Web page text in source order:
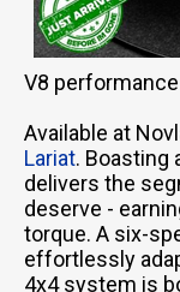
V8
Available at
Lariat. Boasting
delivers the
deserve -
torque. A six-
effortlessly
4x4 system is